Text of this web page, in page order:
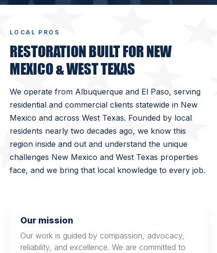
LOCAL PROS
RESTORATION BUILT FOR NEW
MEXICO & WEST TEXAS
We operate from Albuquerque and El Paso, serving
residential and commercial clients statewide in New
Mexico and across West Texas. Founded by local
residents nearly two decades ago, we know this
region inside and out and understand the unique
challenges New Mexico and West Texas properties
face, and we bring that local knowledge to every job.
Our mission
Our work is guided by compassion, advocacy,
reliability, and excellence. We are committed to